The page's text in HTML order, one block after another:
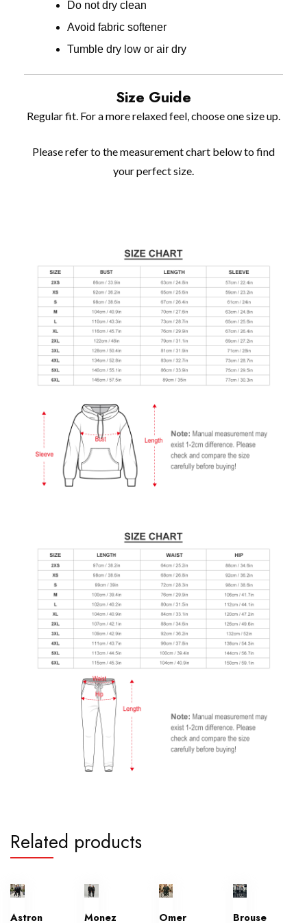
Do not dry clean
Avoid fabric softener
Tumble dry low or air dry
Size Guide
Regular fit. For a more relaxed feel, choose one size up.
Please refer to the measurement chart below to find
your perfect size.
Related products
Astron Monez Omer Brouse